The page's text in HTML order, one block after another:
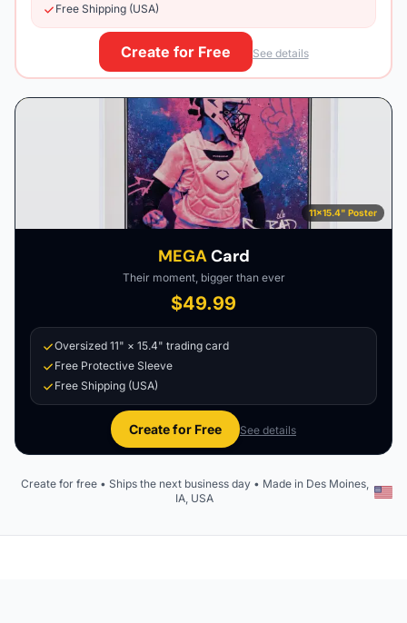
Free Shipping (USA)
Create for Free See details
11×15.4" Poster
MEGACard
Their moment, bigger than ever
$49.99
Oversized 11" × 15.4" trading card
Free Protective Sleeve
Free Shipping (USA)
Create for Free See details
Create for free • Ships the next business day • Made in Des Moines,
IA, USA